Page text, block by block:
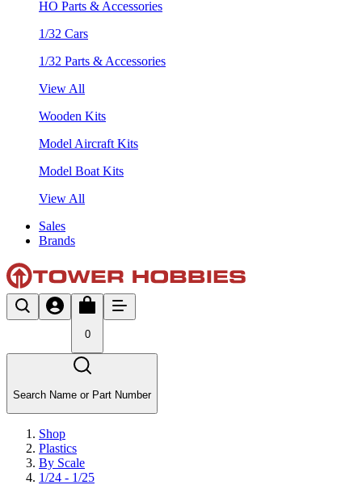
HO Parts & Accessories
1/32 Cars
1/32 Parts & Accessories
View All
Wooden Kits
Model Aircraft Kits
Model Boat Kits
View All
Sales
Brands
0
Search Name or Part Number
Shop
Plastics
By Scale
1/24 - 1/25